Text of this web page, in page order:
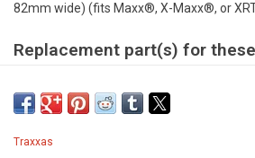
82mm wide) (fits Maxx®, X-Maxx®, or
Replacement part(s) for
XRT WITH 8S ESCModel #78086-4
Traxxas